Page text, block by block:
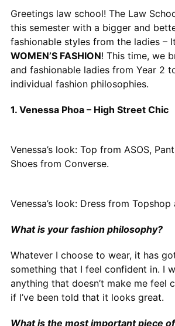
Greetings law school! The Law
this semester with a bigger and
fashionable styles from the ladies –
WOMEN’S FASHION! This time, we
and fashionable ladies from Year 2
individual fashion philosophies.
1. Venessa Phoa – High Street Chic
Venessa’s look: Top from ASOS,
Shoes from Converse.
Venessa’s look: Dress from
What is your fashion philosophy?
Whatever I choose to wear, it has
something that I feel confident in. I
anything that doesn’t make me feel
if I’ve been told that it looks great.
What is the most important piece of